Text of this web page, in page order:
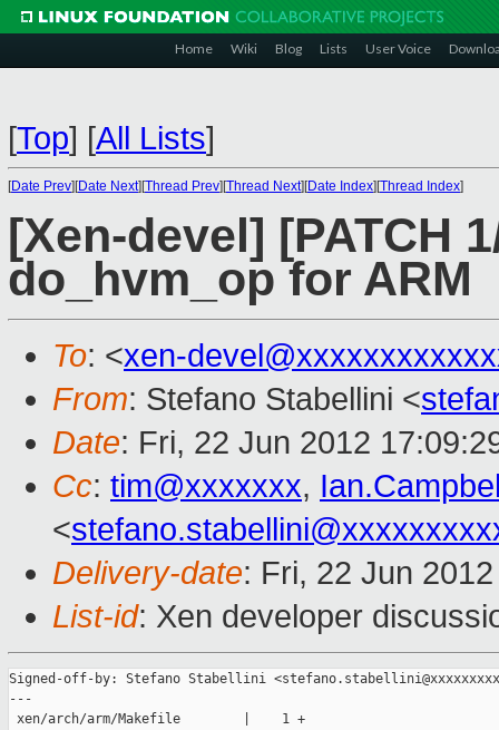
Home Wiki Blog Lists User Voice
[Top] [All Lists]
[Date Prev][Date Next][Thread Prev][Thread Next][Date Index][Thread Index]
[Xen-devel] [PATCH
do_hvm_op for ARM
To: <xen-
From: Stefano Stabellini <
Date: Fri, 22 Jun 2012
Cc: tim@xxxxxxx,
<
Delivery-date: Fri, 22 Jun
List-id: Xen developer
Signed-off-by: Stefano Stabellini
---
xen/arch/arm/Makefile        |    1 +